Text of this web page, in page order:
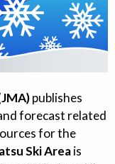
publishes
forecast related
for the
Ski Areais